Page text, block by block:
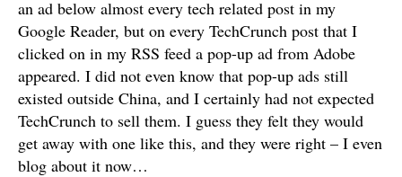
an ad below almost every tech related post in my
Google Reader, but on every TechCrunch post that I
clicked on in my RSS feed a pop-up ad from Adobe
appeared. I did not even know that pop-up ads still
existed outside China, and I certainly had not expected
TechCrunch to sell them. I guess they felt they would
get away with one like this, and they were right – I even
blog about it now…